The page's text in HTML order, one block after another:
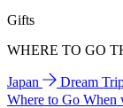
Gifts
WHERE TO GO
Japan Dream
Where to Go When